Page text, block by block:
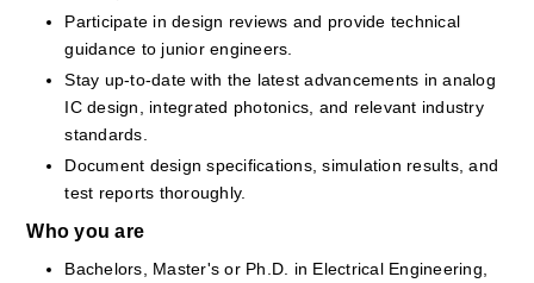
Participate in design reviews and provide technical
guidance to junior engineers.
Stay up-to-date with the latest advancements in analog
IC design, integrated photonics, and relevant industry
standards.
Document design specifications, simulation results, and
test reports thoroughly.
Who you are
Bachelors, Master's or Ph.D. in Electrical Engineering,